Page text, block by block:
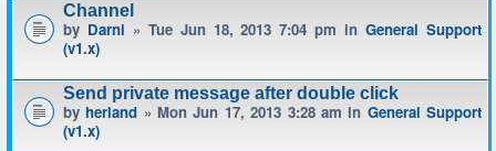
Channel
by Darni » Tue Jun 18, 2013 7:04 pm inGeneral Support
(v1.x)
Send private message after double click
byherland » Mon Jun 17, 2013 3:28 am in General Support
(v1.x)